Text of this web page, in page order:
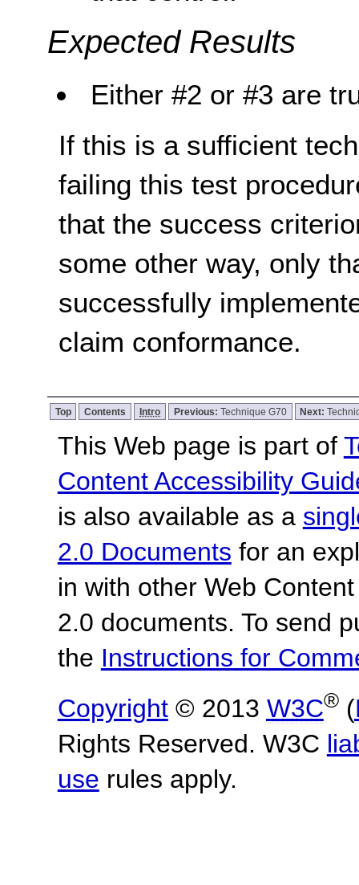
Expected Results
Either #2 or #3 are
If this is a sufficient
failing this test
that the success
some other way, only
successfully
claim conformance.
Top Contents Intro Previous: Technique G70 Next:
This Web page is part of
Content Accessibility
is also available as a
2.0 Documents for an
in with other Web
2.0 documents. To send
the Instructions for
Copyright© 2013 W3C®(
Rights Reserved. W3C
use rules apply.